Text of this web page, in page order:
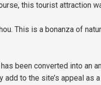
this tourist attraction
This is a bonanza of
been converted into an
to the site’s appeal as